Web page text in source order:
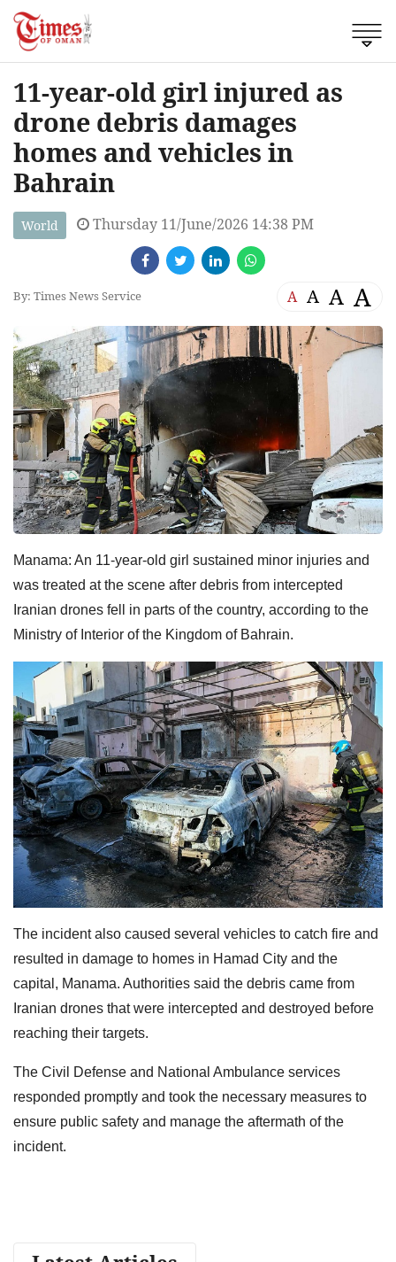
11-year-old girl injured as
drone debris damages
homes and vehicles in
Bahrain
World Thursday 11/June/2026 14:38 PM
By: Times News Service A A A A
Manama: An 11-year-old girl sustained minor injuries and
was treated at the scene after debris from intercepted
Iranian drones fell in parts of the country, according to the
Ministry of Interior of the Kingdom of Bahrain.
The incident also caused several vehicles to catch fire and
resulted in damage to homes in Hamad City and the
capital, Manama. Authorities said the debris came from
Iranian drones that were intercepted and destroyed before
reaching their targets.
The Civil Defense and National Ambulance services
responded promptly and took the necessary measures to
ensure public safety and manage the aftermath of the
incident.